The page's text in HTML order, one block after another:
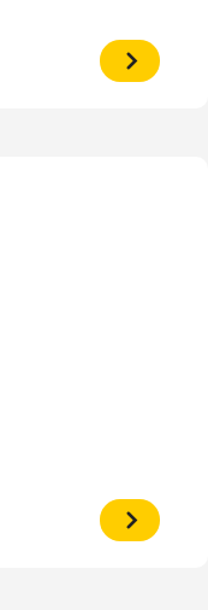
View
Profile
View
Profile